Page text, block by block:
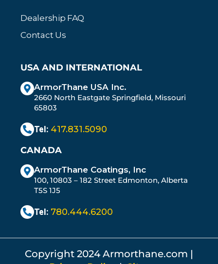
Dealership FAQ
Contact Us
USA AND INTERNATIONAL
ArmorThane USA Inc.
2660 North Eastgate Springfield, Missouri
65803
Tel: 417.831.5090
CANADA
ArmorThane Coatings, Inc
100, 10803 – 182 Street Edmonton, Alberta
T5S 1J5
Tel: 780.444.6200
Copyright 2024 Armorthane.com |